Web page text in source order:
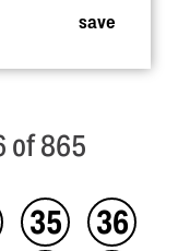
save
of 865
35
36